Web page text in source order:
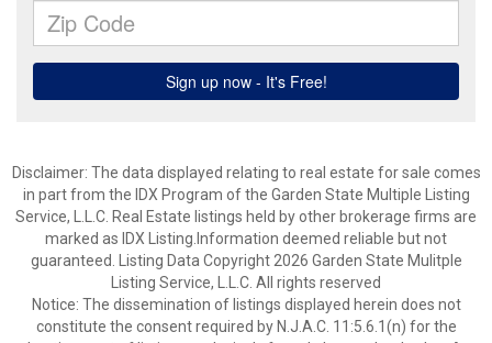
Disclaimer: The data displayed relating to real estate for sale comes
in part from the IDX Program of the Garden State Multiple Listing
Service, L.L.C. Real Estate listings held by other brokerage firms are
marked as IDX Listing.Information deemed reliable but not
guaranteed. Listing Data Copyright 2026 Garden State Mulitple
Listing Service, L.L.C. All rights reserved
Notice: The dissemination of listings displayed herein does not
constitute the consent required by N.J.A.C. 11:5.6.1(n) for the